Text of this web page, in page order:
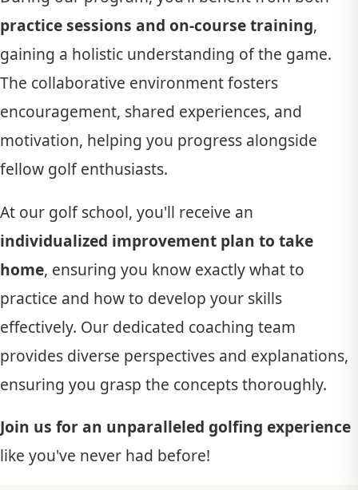
practice sessions and on-course training,
gaining a holistic understanding of the game.
The collaborative environment fosters
encouragement, shared experiences, and
motivation, helping you progress alongside
fellow golf enthusiasts.
At our golf school, you'll receive an
individualized improvement plan to take
home, ensuring you know exactly what to
practice and how to develop your skills
effectively. Our dedicated coaching team
provides diverse perspectives and explanations,
ensuring you grasp the concepts thoroughly.
Join us for an unparalleled golfing experience
like you've never had before!